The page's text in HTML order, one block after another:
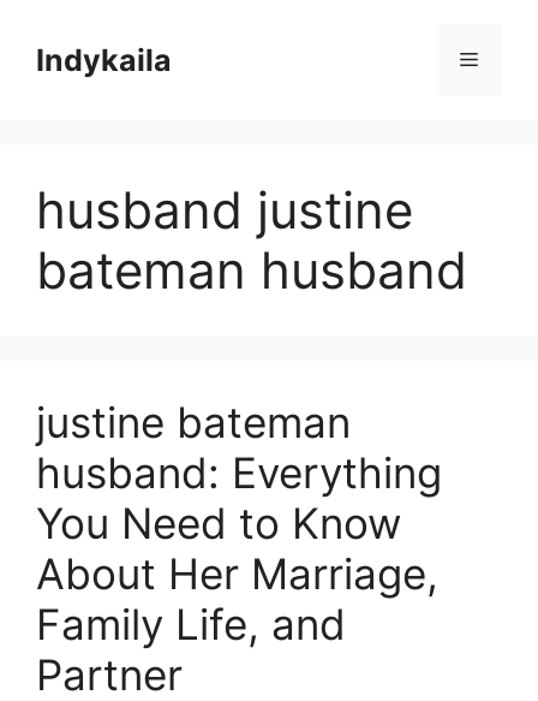
contentIndykaila Menu
husband justine
bateman husband
justine bateman
husband: Everything
You Need to Know
About Her Marriage,
Family Life, and
Partner